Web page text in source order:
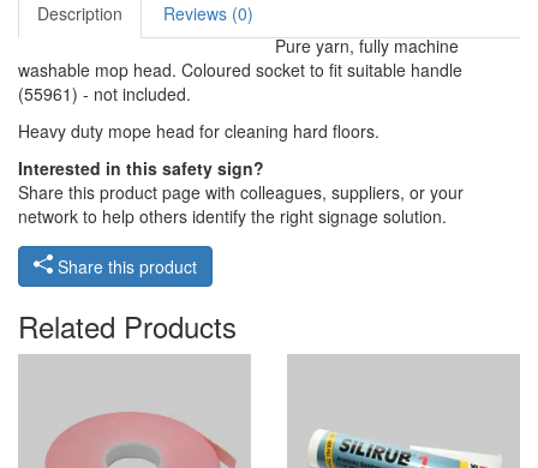
Description
Reviews (0)
Pure yarn, fully machine
washable mop head. Coloured socket to fit suitable handle
(55961) - not included.
Heavy duty mope head for cleaning hard floors.
Interested in this safety sign?
Share this product page with colleagues, suppliers, or your
network to help others identify the right signage solution.
Share this product
Related Products